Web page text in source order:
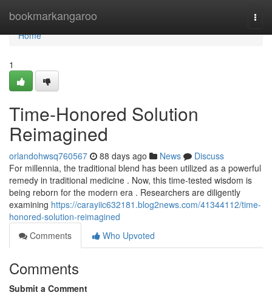
bookmarkangaroo
Home
Home
1
Time-Honored Solution
Reimagined
orlandohwsq760567 88 days ago News
Discuss
For millennia, the traditional blend has been utilized as a powerful
remedy in traditional medicine . Now, this time-tested wisdom is
being reborn for the modern era . Researchers are diligently
examining https://carayiic632181.blog2news.com/41344112/time-
honored-solution-reimagined
Comments
Who Upvoted
Comments
Submit a Comment